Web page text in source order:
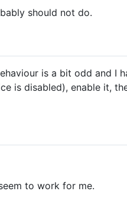
should not do.
is a bit odd and I
is disabled), enable it,
to work for me.